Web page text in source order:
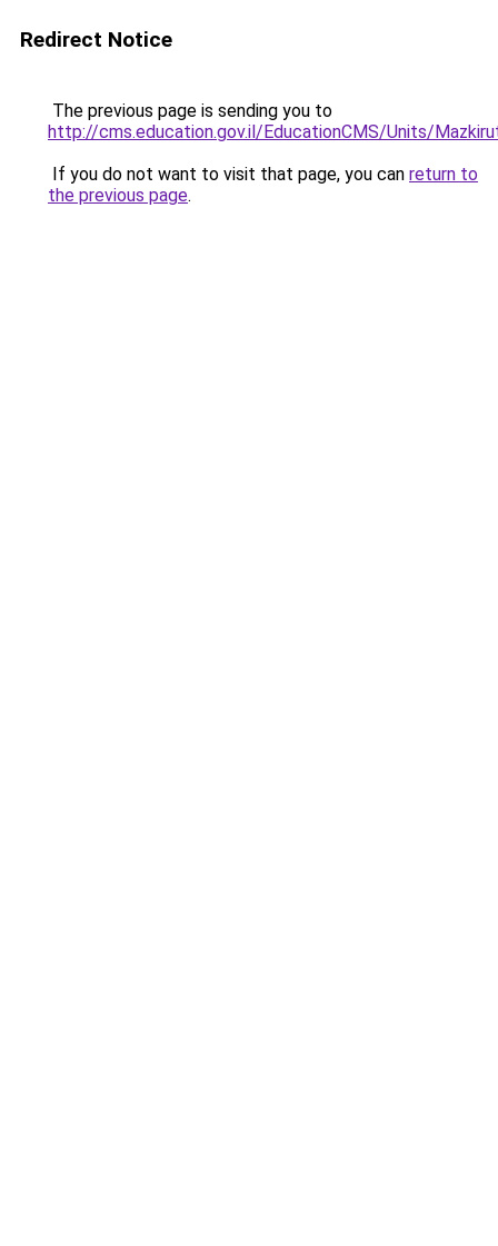
Redirect Notice
The previous page is sending you to
http://cms.education.gov.il/EducationCMS/Units/
If you do not want to visit that page, you can return to
the previous page.